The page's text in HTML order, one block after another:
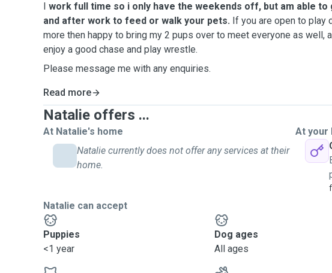
I work full time so i only have the weekends off, but am able to
and after work to feed or walk your pets. If you are open to play
more then happy to bring my 2 pups over to meet everyone as well,
enjoy a good chase and play wrestle.
Please message me with any enquiries.
Read more
Natalie offers ...
At Natalie's home
Natalie currently does not offer any services at their
home.
At your
Natalie can accept
Puppies
<1 year
Dog ages
All ages